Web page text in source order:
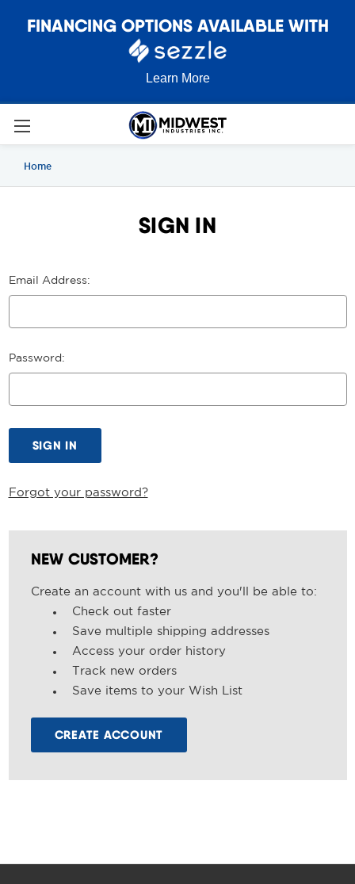
FINANCING OPTIONS AVAILABLE WITH
Learn More
Home
SIGN IN
Email Address:
Password:
Forgot your password?
NEW CUSTOMER?
Create an account with us and you'll be able to:
Check out faster
Save multiple shipping addresses
Access your order history
Track new orders
Save items to your Wish List
CREATE ACCOUNT